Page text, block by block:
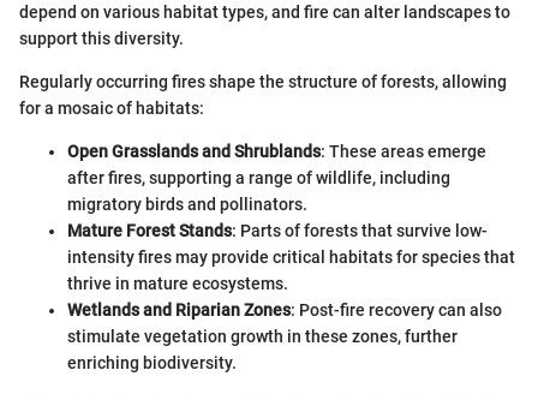
depend on various habitat types, and fire can alter landscapes to
support this diversity.
Regularly occurring fires shape the structure of forests, allowing
for a mosaic of habitats:
Open Grasslands and Shrublands: These areas emerge
after fires, supporting a range of wildlife, including
migratory birds and pollinators.
Mature Forest Stands: Parts of forests that survive low-
intensity fires may provide critical habitats for species that
thrive in mature ecosystems.
Wetlands and Riparian Zones: Post-fire recovery can also
stimulate vegetation growth in these zones, further
enriching biodiversity.